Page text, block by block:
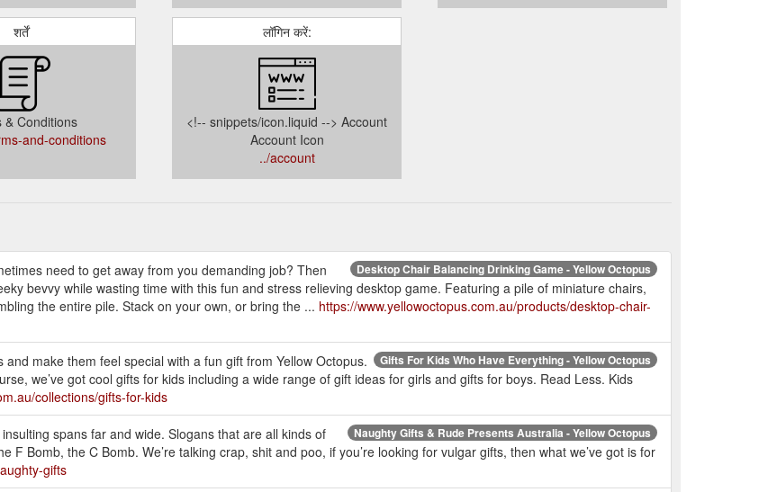
शर्तें
& Conditions
and-conditions
लॉगिन करें:
<!-- snippets/icon.liquid --> Account
Account Icon
../account
Desktop Chair Balancing Drinking Game - Yellow Octopus
need to get away from you demanding job? Then
bevvy while wasting time with this fun and stress relieving desktop game. Featuring a pile of miniature chairs,
the entire pile. Stack on your own, or bring the ... https://www.yellowoctopus.com.au/products/desktop-chair-
Gifts For Kids Who Have Everything - Yellow Octopus
make them feel special with a fun gift from Yellow Octopus.
we’ve got cool gifts for kids including a wide range of gift ideas for girls and gifts for boys. Read Less. Kids
collections/gifts-for-kids
Naughty Gifts & Rude Presents Australia - Yellow Octopus
spans far and wide. Slogans that are all kinds of
Bomb, the C Bomb. We’re talking crap, shit and poo, if you’re looking for vulgar gifts, then what we’ve got is for
gifts